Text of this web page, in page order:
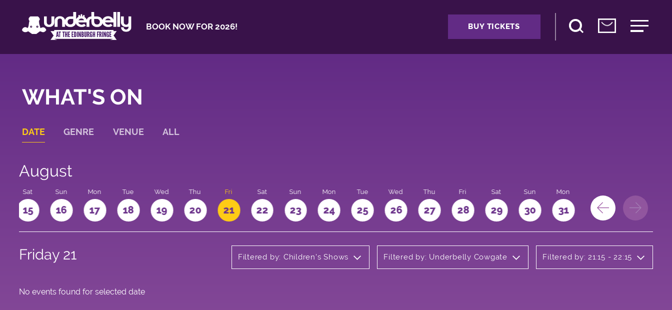
BOOK NOW FOR 2026! BUY TICKETS
WHAT'S ON
DATE GENRE VENUE ALL
August
Sat
15
Sun
16
Mon
17
Tue
18
Wed
19
Thu
20
Fri
21
Sat
22
Sun
23
Mon
24
Tue
25
Wed
26
Thu
27
Fri
28
Sat
29
Sun
30
Mon
31
Friday 21 Filtered by: Children's Shows Filtered by: Underbelly Cowgate Filtered by: 21:15 - 22:15
No events found for selected date